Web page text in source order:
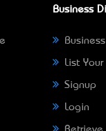
Business
List
Signup
Login